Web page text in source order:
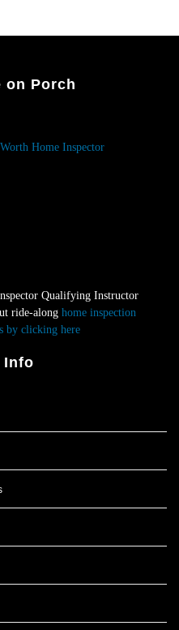
on Porch
Home Inspector
Qualifying Instructor
ride-along home inspection
by clicking here
Info